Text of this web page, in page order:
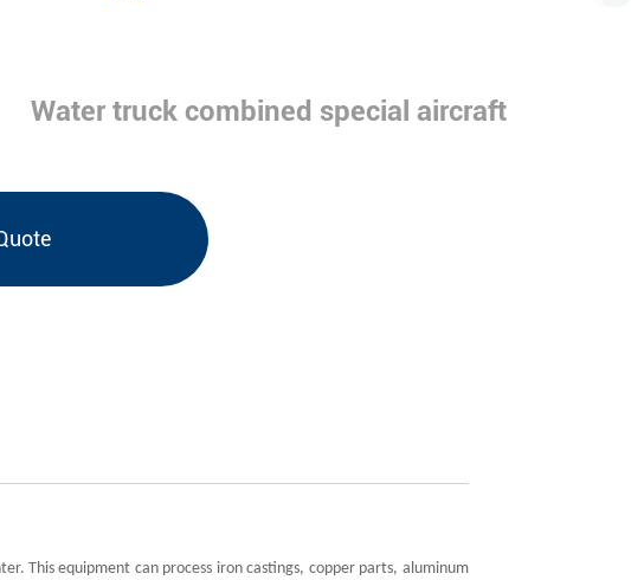
Water truck combined special aircraft
This equipment can process iron castings, copper parts, aluminum